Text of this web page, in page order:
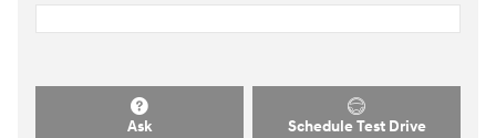
Ask Schedule Test Drive